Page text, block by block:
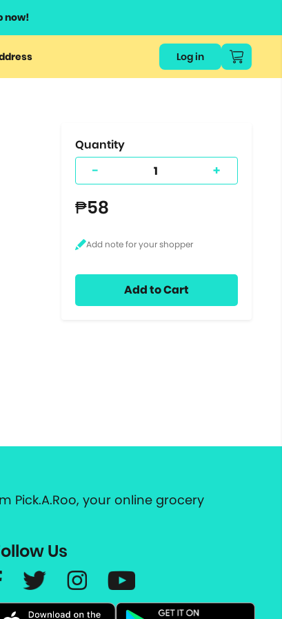
now!
Log in
Quantity
- +
₱58
Add to Cart
Pick.A.Roo, your online grocery
Us